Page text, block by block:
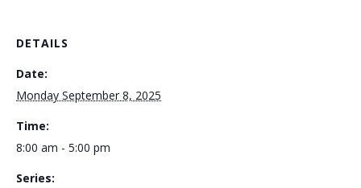
DETAILS
Date:
Monday September 8, 2025
Time:
8:00 am - 5:00 pm
Series: